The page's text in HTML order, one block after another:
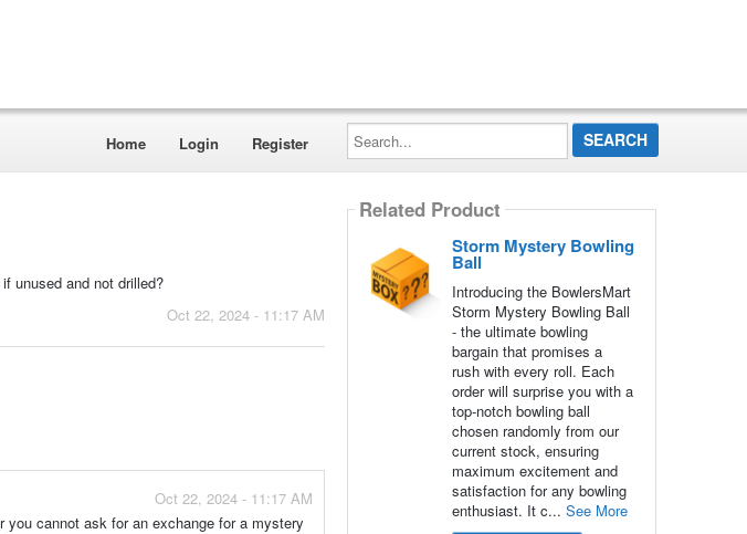
Home Login Register
Search...
unused and not drilled?
Oct 22, 2024 - 11:17 AM
Oct 22, 2024 - 11:17 AM
cannot ask for an exchange for a mystery
Related Product
Storm Mystery Bowling
Ball
Introducing the BowlersMart
Storm Mystery Bowling Ball
- the ultimate bowling
bargain that promises a
rush with every roll. Each
order will surprise you with a
top-notch bowling ball
chosen randomly from our
current stock, ensuring
maximum excitement and
satisfaction for any bowling
enthusiast. It c... See More